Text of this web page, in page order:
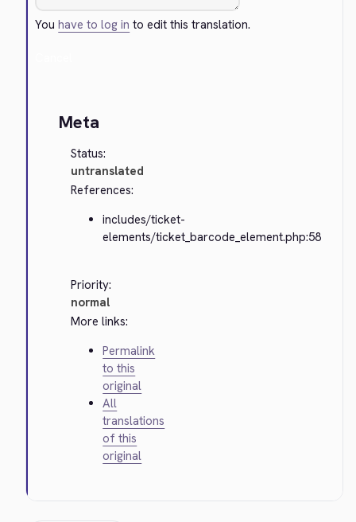
Youhave to log in to edit this translation.
Meta
Status:
untranslated
References:
includes/ticket-
elements/ticket_barcode_element.php:58
Priority:
normal
More links:
Permalink
to this
original
All
translations
of this
original